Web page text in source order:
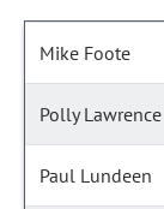
Mike Foote
Polly Lawrence
Paul Lundeen